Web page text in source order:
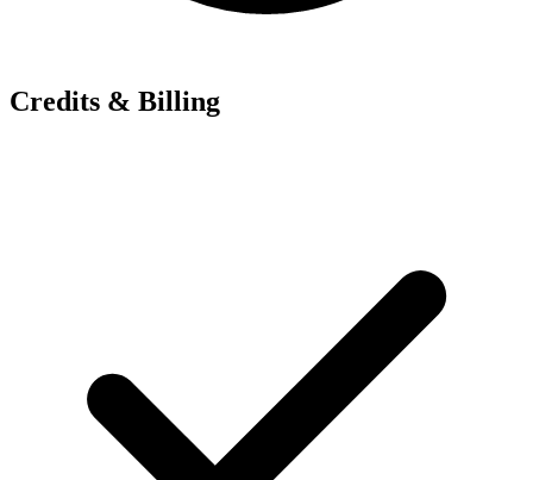
Credits & Billing